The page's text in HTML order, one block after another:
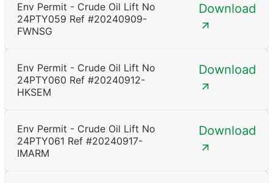
Env Permit - Crude Oil Lift No
24PTY059 Ref #20240909-
FWNSG
Download
Env Permit - Crude Oil Lift No
24PTY060 Ref #20240912-
HKSEM
Download
Env Permit - Crude Oil Lift No
24PTY061 Ref #20240917-
IMARM
Download